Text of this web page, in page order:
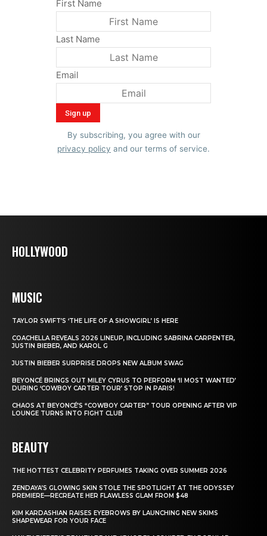
First Name
Last Name
Email
By subscribing, you agree with our
privacy policy and our terms of service.
HOLLYWOOD
MUSIC
TAYLOR SWIFT’S ‘THE LIFE OF A SHOWGIRL’ IS HERE
COACHELLA REVEALS 2026 LINEUP, INCLUDING SABRINA CARPENTER,
JUSTIN BIEBER, AND KAROL G
JUSTIN BIEBER SURPRISE DROPS NEW ALBUM SWAG
BEYONCÉ BRINGS OUT MILEY CYRUS TO PERFORM ‘II MOST WANTED’
DURING ‘COWBOY CARTER TOUR’ STOP IN PARIS!
CHAOS AT BEYONCÉ’S “COWBOY CARTER” TOUR OPENING AFTER VIP
LOUNGE TURNS INTO FIGHT CLUB
BEAUTY
THE HOTTEST CELEBRITY PERFUMES TAKING OVER SUMMER 2026
ZENDAYA’S GLOWING SKIN STOLE THE SPOTLIGHT AT THE ODYSSEY
PREMIERE—RECREATE HER FLAWLESS GLAM FROM $48
KIM KARDASHIAN RAISES EYEBROWS BY LAUNCHING NEW SKIMS
SHAPEWEAR FOR YOUR FACE